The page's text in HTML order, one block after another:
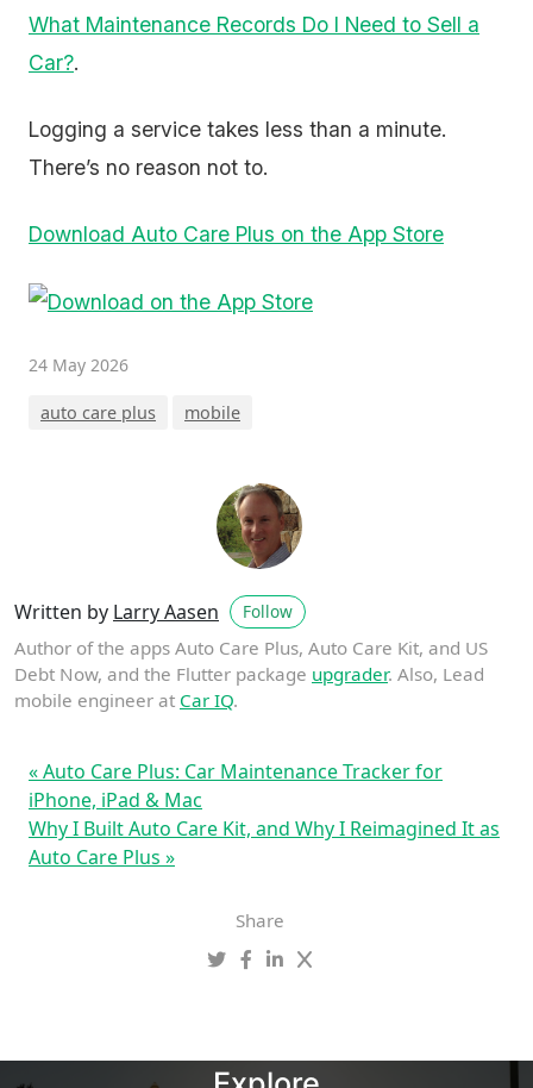
Share
What Maintenance Records Do I Need to Sell a
Car?.
Logging a service takes less than a minute.
There’s no reason not to.
Download Auto Care Plus on the App Store
24 May 2026
auto care plus mobile
Written by Larry Aasen Follow
Author of the apps Auto Care Plus, Auto Care Kit, and US
Debt Now, and the Flutter package upgrader. Also, Lead
mobile engineer at Car IQ.
« Auto Care Plus: Car Maintenance Tracker for
iPhone, iPad & Mac
Why I Built Auto Care Kit, and Why I Reimagined It as
Auto Care Plus »